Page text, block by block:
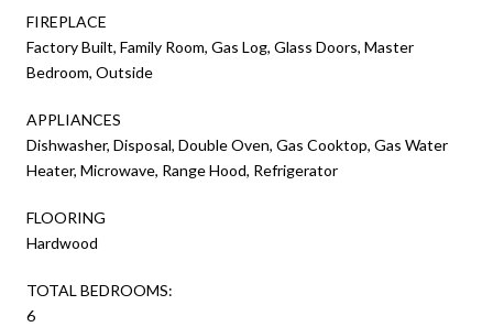
FIREPLACE
Factory Built, Family Room, Gas Log, Glass Doors, Master
Bedroom, Outside
APPLIANCES
Dishwasher, Disposal, Double Oven, Gas Cooktop, Gas Water
Heater, Microwave, Range Hood, Refrigerator
FLOORING
Hardwood
TOTAL BEDROOMS:
6